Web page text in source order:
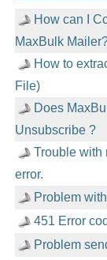
How can I
MaxBulk
How to
File)
Does
Unsubscribe ?
Trouble with
error.
Problem
451 Error
Problem